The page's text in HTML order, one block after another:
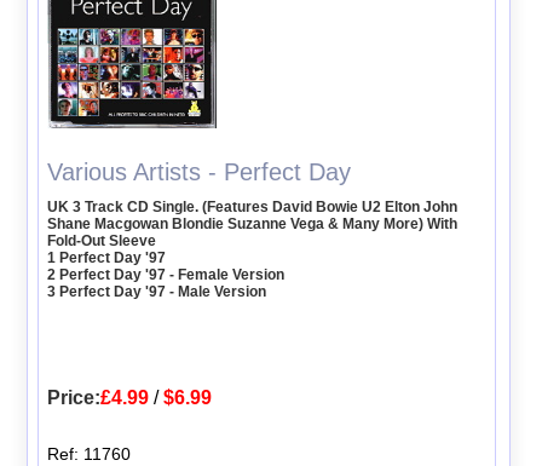
Various Artists - Perfect Day
UK 3 Track CD Single. (Features David Bowie U2 Elton John
Shane Macgowan Blondie Suzanne Vega & Many More) With
Fold-Out Sleeve
1 Perfect Day '97
2 Perfect Day '97 - Female Version
3 Perfect Day '97 - Male Version
Price:£4.99 /$6.99
Ref: 11760